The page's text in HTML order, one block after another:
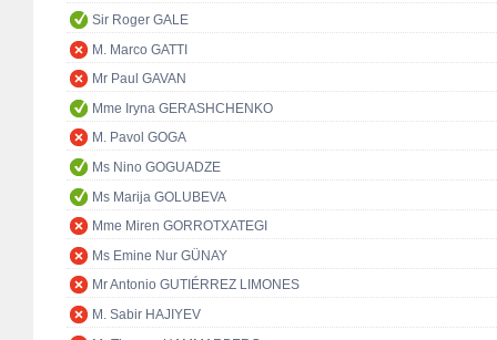
Sir Roger GALE
M. Marco GATTI
Mr Paul GAVAN
Mme Iryna GERASHCHENKO
M. Pavol GOGA
Ms Nino GOGUADZE
Ms Marija GOLUBEVA
Mme Miren GORROTXATEGI
Ms Emine Nur GÜNAY
Mr Antonio GUTIÉRREZ LIMONES
M. Sabir HAJIYEV